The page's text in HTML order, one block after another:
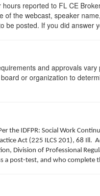
reported to FL CE
the webcast, speaker
posted. If you did answer
and approvals
or organization to
IDFPR: Social Work
Act (225 ILCS 201), 68 Ill.
Division of Professional
a post-test, and who complete